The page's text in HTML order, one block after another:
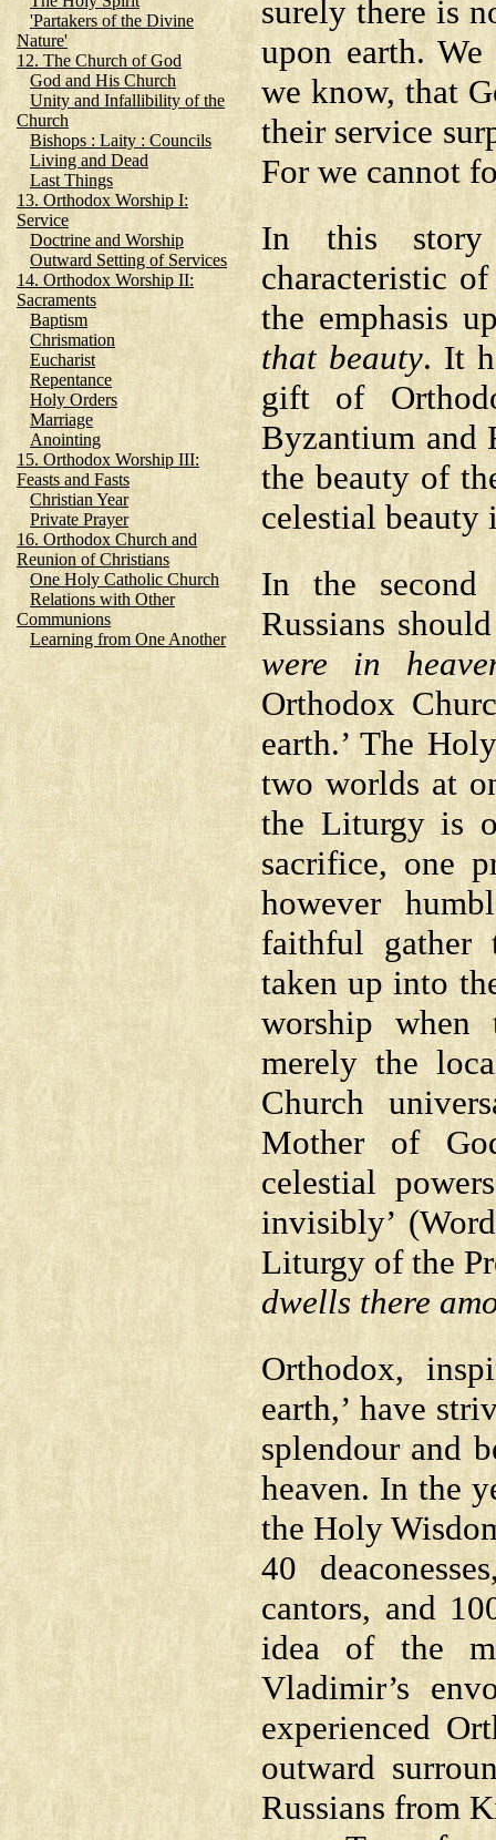
'Partakers of the Divine
Nature'
12. The Church of God
God and His Church
Unity and Infallibility of the
Church
Bishops : Laity : Councils
Living and Dead
Last Things
13. Orthodox Worship I:
Service
Doctrine and Worship
Outward Setting of Services
14. Orthodox Worship II:
Sacraments
Baptism
Chrismation
Eucharist
Repentance
Holy Orders
Marriage
Anointing
15. Orthodox Worship III:
Feasts and Fasts
Christian Year
Private Prayer
16. Orthodox Church and
Reunion of Christians
One Holy Catholic Church
Relations with Other
Communions
Learning from One Another
surely there is
upon earth.
we know, that
their service
For we cannot
In this story
characteristic
the emphasis
that beauty. It
gift of
Byzantium and
the beauty of
celestial
In the
Russians
were in
Orthodox
earth.’ The
two worlds at
the Liturgy is
sacrifice, one
however
faithful gather
taken up into
worship
merely the
Church
Mother of
celestial
invisibly’
Liturgy of the
dwells there
Orthodox,
earth,’ have
splendour and
heaven. In the
the Holy
40
cantors, and
idea of the
Vladimir’s
experienced
outward
Russians from